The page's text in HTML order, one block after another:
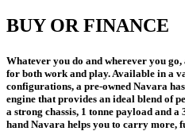
BUY OR FINANCE
Whatever you do and wherever you
for both work and play. Available in a
configurations, a pre-owned Navara
engine that provides an ideal blend of
a strong chassis, 1 tonne payload and a
hand Navara helps you to carry more,